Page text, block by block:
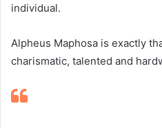
individual.
Alpheus Maphosa is exactly
charismatic, talented and